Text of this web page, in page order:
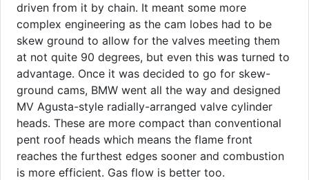
driven from it by chain. It meant some more
complex engineering as the cam lobes had to be
skew ground to allow for the valves meeting them
at not quite 90 degrees, but even this was turned to
advantage. Once it was decided to go for skew-
ground cams, BMW went all the way and designed
MV Agusta-style radially-arranged valve cylinder
heads. These are more compact than conventional
pent roof heads which means the flame front
reaches the furthest edges sooner and combustion
is more efficient. Gas flow is better too.